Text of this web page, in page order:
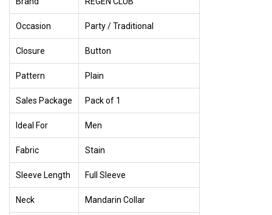
Occasion Party / Traditional
Closure Button
Pattern Plain
Sales Package Pack of 1
Ideal For Men
Fabric Stain
Sleeve Length Full Sleeve
Neck Mandarin Collar